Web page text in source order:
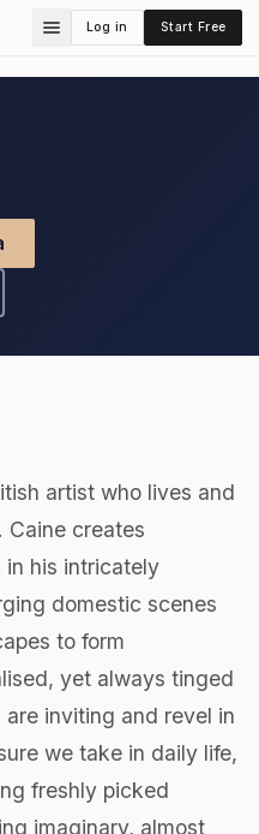
Log in Start Free
artist who lives and
Caine creates
in his intricately
domestic scenes
to form
yet always tinged
inviting and revel in
we take in daily life,
freshly picked
imaginary, almost